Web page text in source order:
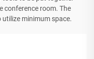
conference room. The
minimum space.